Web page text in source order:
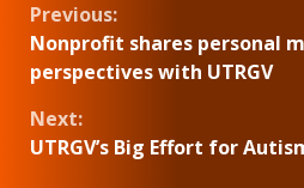
Continue
Reading
Previous:
Nonprofit shares personal
perspectives with UTRGV
Next:
UTRGV’s Big Effort for